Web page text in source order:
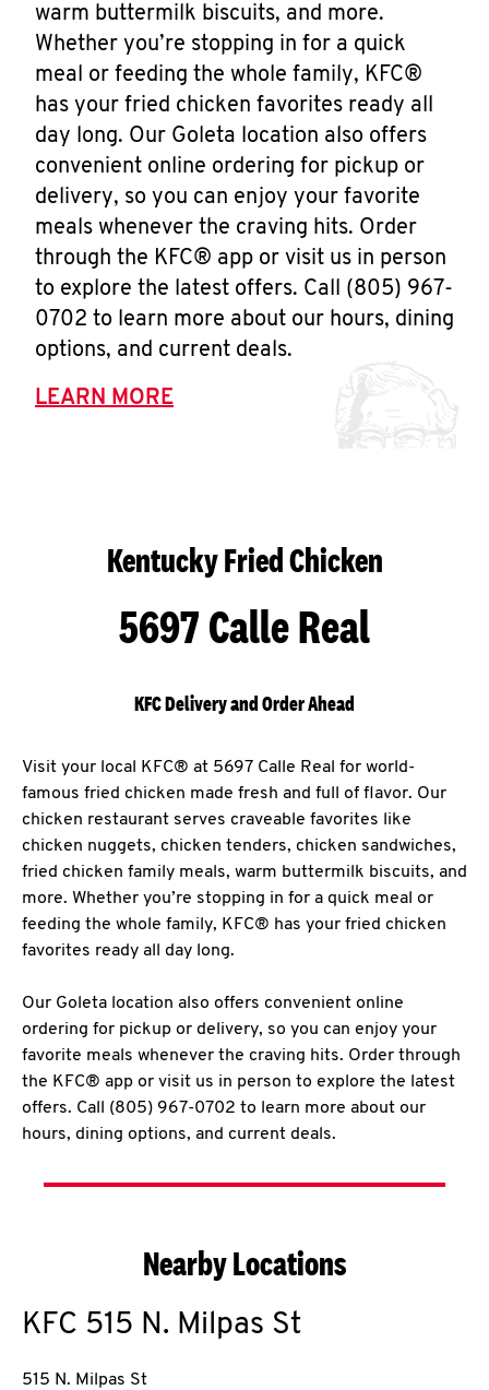
warm buttermilk biscuits, and more.
Whether you’re stopping in for a quick
meal or feeding the whole family, KFC®
has your fried chicken favorites ready all
day long. Our Goleta location also offers
convenient online ordering for pickup or
delivery, so you can enjoy your favorite
meals whenever the craving hits. Order
through the KFC® app or visit us in person
to explore the latest offers. Call (805) 967-
0702 to learn more about our hours, dining
options, and current deals.
LEARN MORE
Kentucky Fried Chicken
5697 Calle Real
KFC Delivery and Order Ahead
Visit your local KFC® at 5697 Calle Real for world-
famous fried chicken made fresh and full of flavor. Our
chicken restaurant serves craveable favorites like
chicken nuggets, chicken tenders, chicken sandwiches,
fried chicken family meals, warm buttermilk biscuits, and
more. Whether you’re stopping in for a quick meal or
feeding the whole family, KFC® has your fried chicken
favorites ready all day long.
Our Goleta location also offers convenient online
ordering for pickup or delivery, so you can enjoy your
favorite meals whenever the craving hits. Order through
the KFC® app or visit us in person to explore the latest
offers. Call (805) 967-0702 to learn more about our
hours, dining options, and current deals.
Nearby Locations
KFC 515 N. Milpas St
515 N. Milpas St